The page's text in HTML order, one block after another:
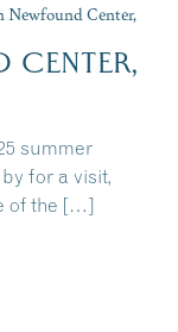
Center,
CENTER,
summer
for a visit,
of the […]